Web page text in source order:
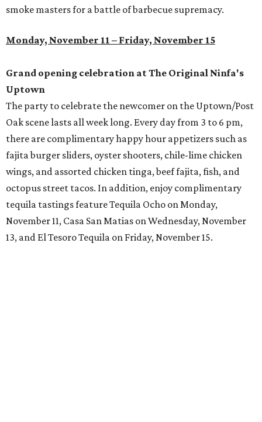
smoke masters for a battle of barbecue supremacy.
Monday, November 11 – Friday, November 15
Grand opening celebration at The Original Ninfa's
Uptown
The party to celebrate the newcomer on the Uptown/Post
Oak scene lasts all week long. Every day from 3 to 6 pm,
there are complimentary happy hour appetizers such as
fajita burger sliders, oyster shooters, chile-lime chicken
wings, and assorted chicken tinga, beef fajita, fish, and
octopus street tacos. In addition, enjoy complimentary
tequila tastings feature Tequila Ocho on Monday,
November 11, Casa San Matias on Wednesday, November
13, and El Tesoro Tequila on Friday, November 15.